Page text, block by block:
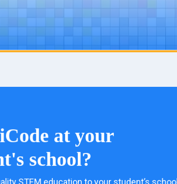
at your
school?
STEM education to your student’s school